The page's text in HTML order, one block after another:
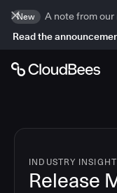
New
A note from our
Read the
INDUSTRY
Release